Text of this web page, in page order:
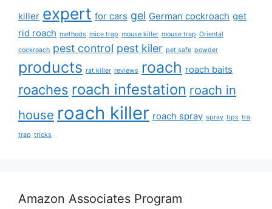
killer expert for cars gel German cockroach get
rid roach methods mice trap mouse killer mouse trap Oriental
cockroach pest control pest kiler pet safe powder
products rat killer reviews roach roach baits
roaches roach infestation roach in
house roach killer roach spray spray tips tra
trap tricks
Amazon Associates Program